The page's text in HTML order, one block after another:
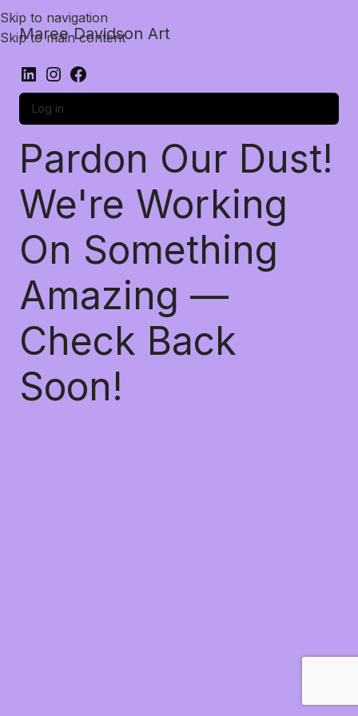
Skip to navigation
Skip to main content
Maree Davidson Art
Log in
Pardon Our Dust!
We're Working
On Something
Amazing —
Check Back
Soon!